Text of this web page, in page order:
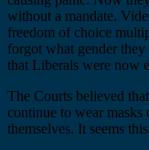
without a mandate.
freedom of choice
forgot what gender they
that Liberals were now
The Courts believed
continue to wear masks
themselves. It seems